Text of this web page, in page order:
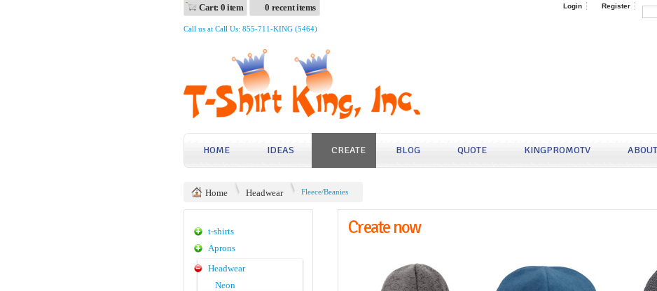
Cart: 0 item 0 recent items Login Register
Call us at Call Us: 855-711-KING (5464)
HOME IDEAS CREATE BLOG QUOTE KINGPROMOTV ABOUT
Home Headwear Fleece/Beanies
Create now
t-shirts
Aprons
Headwear
Neon